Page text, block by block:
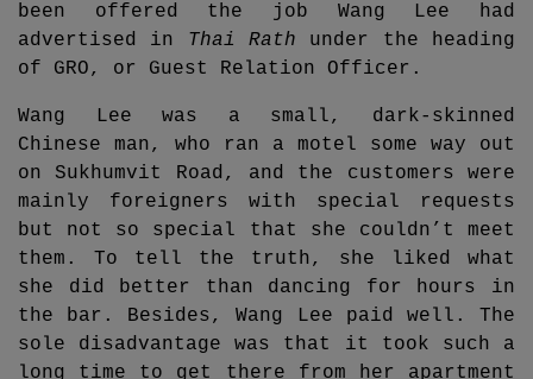
been offered the job Wang Lee had
advertised in Thai Rath under the heading
of GRO, or Guest Relation Officer.
Wang Lee was a small, dark-skinned
Chinese man, who ran a motel some way out
on Sukhumvit Road, and the customers were
mainly foreigners with special requests
but not so special that she couldn’t meet
them. To tell the truth, she liked what
she did better than dancing for hours in
the bar. Besides, Wang Lee paid well. The
sole disadvantage was that it took such a
long time to get there from her apartment